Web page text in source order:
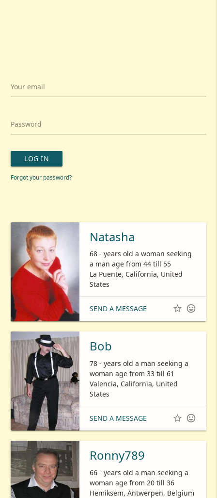
Your email
Password
LOG IN
Forgot your password?
Natasha
68 - years old a woman seeking
a man age from 44 till 55
La Puente, California, United
States
SEND A MESSAGE  
Bob
78 - years old a man seeking a
woman age from 33 till 61
Valencia, California, United
States
SEND A MESSAGE  
Ronny789
66 - years old a man seeking a
woman age from 20 till 36
Hemiksem, Antwerpen, Belgium